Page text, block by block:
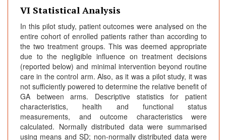
VI Statistical Analysis
In this pilot study, patient outcomes were analysed on the
entire cohort of enrolled patients rather than according to
the two treatment groups. This was deemed appropriate
due to the negligible influence on treatment decisions
(reported below) and minimal intervention beyond routine
care in the control arm. Also, as it was a pilot study, it was
not sufficiently powered to determine the relative benefit of
GA between arms. Descriptive statistics for patient
characteristics, health and functional status
measurements, and outcome characteristics were
calculated. Normally distributed data were summarised
using means and SD; non-normally distributed data were